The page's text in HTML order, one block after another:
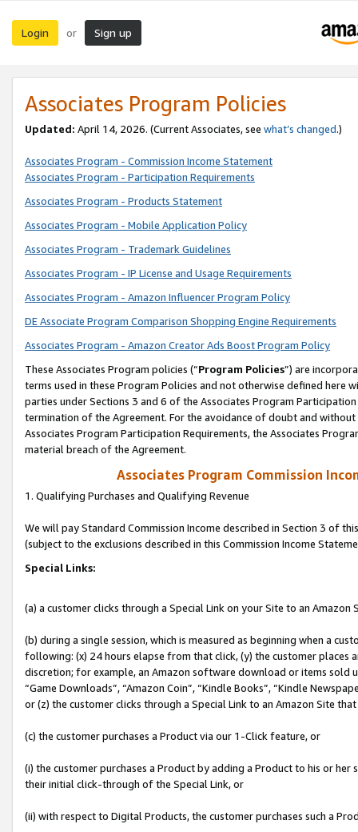
Login or Sign up
Associates Program Policies
Updated: April 14, 2026. (Current Associates, see what’s changed.)
Associates Program - Commission Income Statement
Associates Program - Participation Requirements
Associates Program - Products Statement
Associates Program - Mobile Application Policy
Associates Program - Trademark Guidelines
Associates Program - IP License and Usage Requirements
Associates Program - Amazon Influencer Program Policy
DE Associate Program Comparison Shopping Engine Requirements
Associates Program - Amazon Creator Ads Boost Program Policy
These Associates Program policies (“Program Policies”) are
terms used in these Program Policies and not otherwise defined
parties under Sections 3 and 6 of the Associates Program
termination of the Agreement. For the avoidance of doubt and
Associates Program Participation Requirements, the Associates
material breach of the Agreement.
Associates Program Commission
1. Qualifying Purchases and Qualifying Revenue
We will pay Standard Commission Income described in Section 3 of
(subject to the exclusions described in this Commission Income
Special Links:
(a) a customer clicks through a Special Link on your Site to an Amazon
(b) during a single session, which is measured as beginning when a
following: (x) 24 hours elapse from that click, (y) the customer
discretion; for example, an Amazon software download or items sold
“Game Downloads”, “Amazon Coin”, “Kindle Books”, “Kindle
or (z) the customer clicks through a Special Link to an Amazon Site
(c) the customer purchases a Product via our 1-Click feature, or
(i) the customer purchases a Product by adding a Product to his or
their initial click-through of the Special Link, or
(ii) with respect to Digital Products, the customer purchases such a